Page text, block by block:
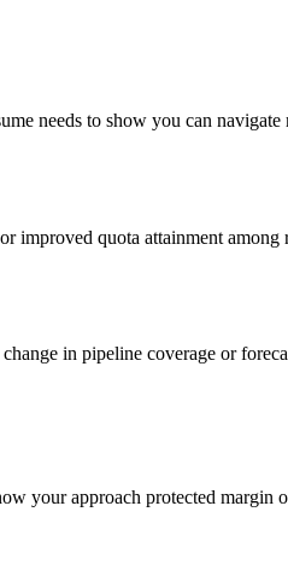
needs to show you can
improved quota attainment
in pipeline coverage or
your approach protected margin